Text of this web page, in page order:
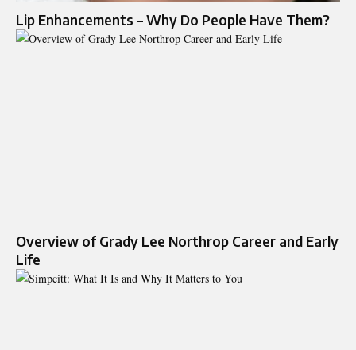
Lip Enhancements – Why Do People Have Them?
Overview of Grady Lee Northrop Career and Early
Life